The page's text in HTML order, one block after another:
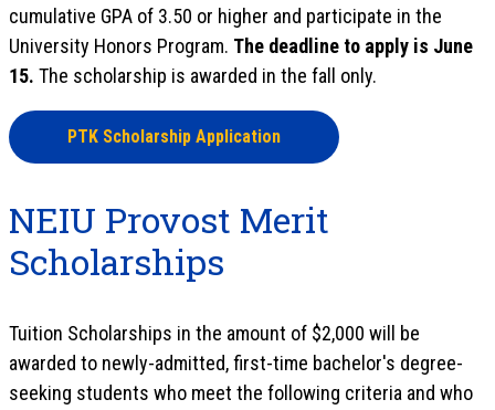
cumulative GPA of 3.50 or higher and participate in the
University Honors Program. The deadline to apply is June
15. The scholarship is awarded in the fall only.
PTK Scholarship Application
NEIU Provost Merit
Scholarships
Tuition Scholarships in the amount of $2,000 will be
awarded to newly-admitted, first-time bachelor's degree-
seeking students who meet the following criteria and who